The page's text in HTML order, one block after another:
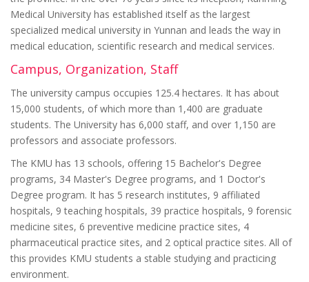
Medical University has established itself as the largest
specialized medical university in Yunnan and leads the way in
medical education, scientific research and medical services.
Campus, Organization, Staff
The university campus occupies 125.4 hectares. It has about
15,000 students, of which more than 1,400 are graduate
students. The University has 6,000 staff, and over 1,150 are
professors and associate professors.
The KMU has 13 schools, offering 15 Bachelor's Degree
programs, 34 Master's Degree programs, and 1 Doctor's
Degree program. It has 5 research institutes, 9 affiliated
hospitals, 9 teaching hospitals, 39 practice hospitals, 9 forensic
medicine sites, 6 preventive medicine practice sites, 4
pharmaceutical practice sites, and 2 optical practice sites. All of
this provides KMU students a stable studying and practicing
environment.